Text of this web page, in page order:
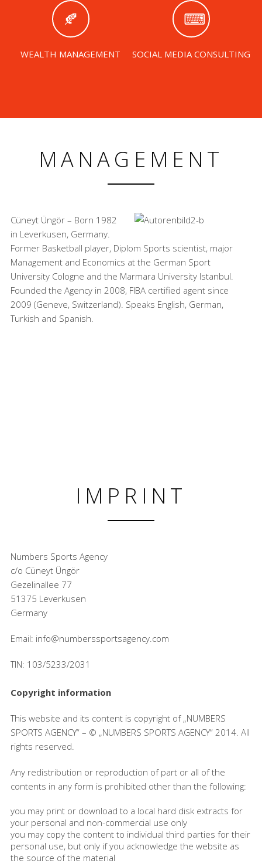
WEALTH MANAGEMENT SOCIAL MEDIA CONSULTING
MANAGEMENT
Cüneyt Üngör – Born 1982
in Leverkusen, Germany.
Former Basketball player, Diplom Sports scientist, major
Management and Economics at the German Sport
University Cologne and the Marmara University Istanbul.
Founded the Agency in 2008, FIBA certified agent since
2009 (Geneve, Switzerland). Speaks English, German,
Turkish and Spanish.
IMPRINT
Numbers Sports Agency
c/o Cüneyt Üngör
Gezelinallee 77
51375 Leverkusen
Germany
Email: info@numberssportsagency.com
TIN: 103/5233/2031
Copyright information
This website and its content is copyright of „NUMBERS
SPORTS AGENCY“ – © „NUMBERS SPORTS AGENCY“ 2014. All
rights reserved.
Any redistribution or reproduction of part or all of the
contents in any form is prohibited other than the following:
you may print or download to a local hard disk extracts for
your personal and non-commercial use only
you may copy the content to individual third parties for their
personal use, but only if you acknowledge the website as
the source of the material